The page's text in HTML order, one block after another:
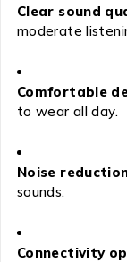
Clear sound
moderate
Comfortable
to wear all day.
Noise
sounds.
Connectivity